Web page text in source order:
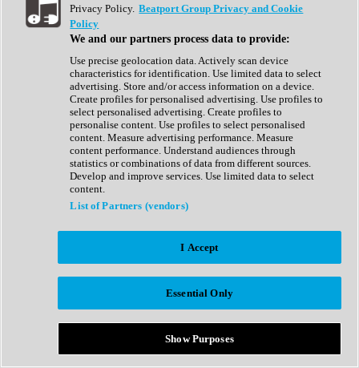
Show All
Complete Collection
Drum Machine
Expansion Packs
Generator
Groovebox
Kontakt Instrument
Maschine Expansions
Reaktor Ensemble
Sampler
Synth Presets
Virtual Instruments
Afrobeat
Bass Music
Breaks
Bundles
Country
Privacy Policy. Beatport Group Privacy and Cookie
Policy
We and our partners process data to provide:
Use precise geolocation data. Actively scan device
characteristics for identification. Use limited data to select
advertising. Store and/or access information on a device.
Create profiles for personalised advertising. Use profiles to
select personalised advertising. Create profiles to
personalise content. Use profiles to select personalised
content. Measure advertising performance. Measure
content performance. Understand audiences through
statistics or combinations of data from different sources.
Develop and improve services. Use limited data to select
content.
List of Partners (vendors)
I Accept
Essential Only
Show Purposes